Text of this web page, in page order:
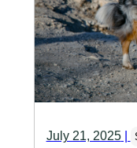
July 21, 2025|